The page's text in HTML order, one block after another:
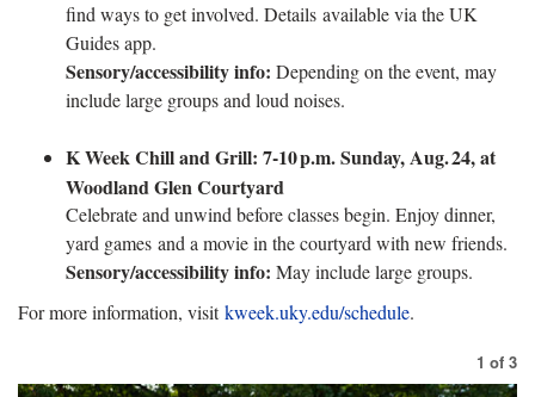
find ways to get involved. Details available via the UK
Guides app.
Sensory/accessibility info: Depending on the event, may
include large groups and loud noises.
K Week Chill and Grill: 7-10p.m. Sunday, Aug.24, at
Woodland Glen Courtyard
Celebrate and unwind before classes begin. Enjoy dinner,
yard games and a movie in the courtyard with new friends.
Sensory/accessibility info: May include large groups.
For more information, visitkweek.uky.edu/schedule.
1 of 3